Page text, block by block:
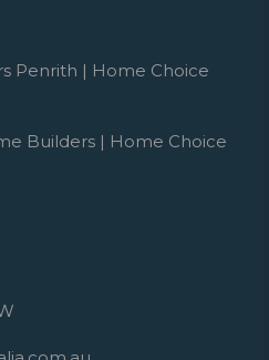
Penrith | Home Choice
Builders | Home Choice